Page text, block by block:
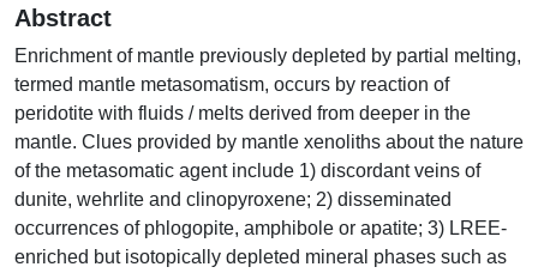
Abstract
Enrichment of mantle previously depleted by partial melting,
termed mantle metasomatism, occurs by reaction of
peridotite with fluids / melts derived from deeper in the
mantle. Clues provided by mantle xenoliths about the nature
of the metasomatic agent include 1) discordant veins of
dunite, wehrlite and clinopyroxene; 2) disseminated
occurrences of phlogopite, amphibole or apatite; 3) LREE-
enriched but isotopically depleted mineral phases such as